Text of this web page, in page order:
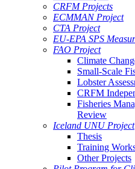
CRFM Projects
ECMMAN Project
CTA Project
EU-EPA SPS
FAO Project
Climate
Small-Scale
Lobster
CRFM
Fisheries
Review
Iceland UNU Project
Thesis
Training
Other Projects